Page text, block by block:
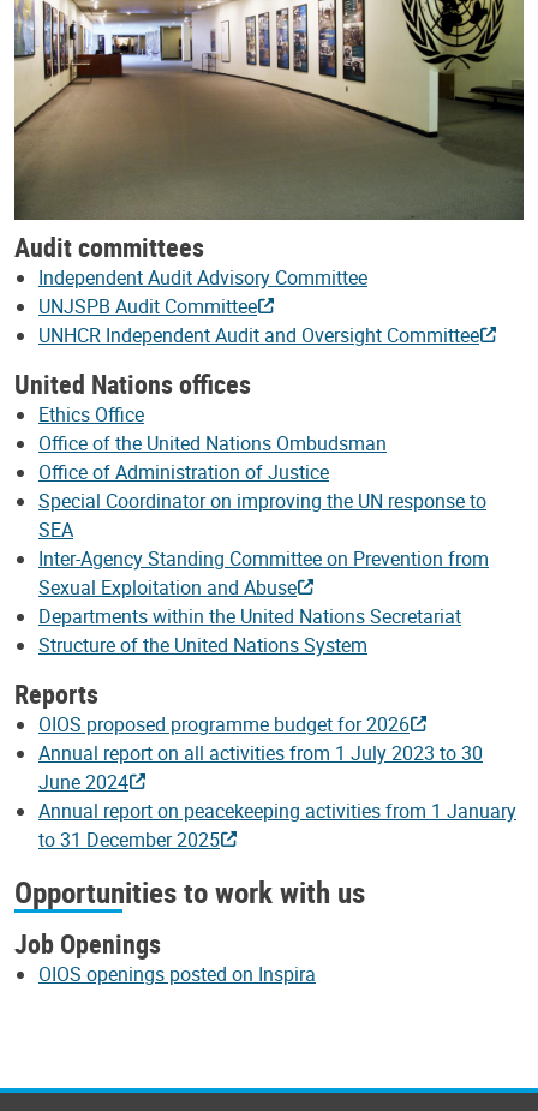
Audit committees
Independent Audit Advisory Committee
UNJSPB Audit Committee
UNHCR Independent Audit and Oversight Committee
United Nations offices
Ethics Office
Office of the United Nations Ombudsman
Office of Administration of Justice
Special Coordinator on improving the UN response to
SEA
Inter-Agency Standing Committee on Prevention from
Sexual Exploitation and Abuse
Departments within the United Nations Secretariat
Structure of the United Nations System
Reports
OIOS proposed programme budget for 2026
Annual report on all activities from 1 July 2023 to 30
June 2024
Annual report on peacekeeping activities from 1 January
to 31 December 2025
Opportunities to work with us
Job Openings
OIOS openings posted on Inspira